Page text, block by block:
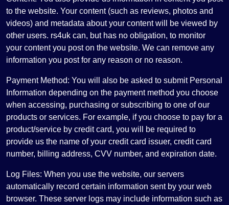
to the website. Your content (such as reviews, photos and
videos) and metadata about your content will be viewed by
other users. rs4uk can, but has no obligation, to monitor
your content you post on the website. We can remove any
information you post for any reason or no reason.
Payment Method: You will also be asked to submit Personal
Information depending on the payment method you choose
when accessing, purchasing or subscribing to one of our
products or services. For example, if you choose to pay for a
product/service by credit card, you will be required to
provide us the name of your credit card issuer, credit card
number, billing address, CVV number, and expiration date.
Log Files: When you use the website, our servers
automatically record certain information sent by your web
browser. These server logs may include information such as